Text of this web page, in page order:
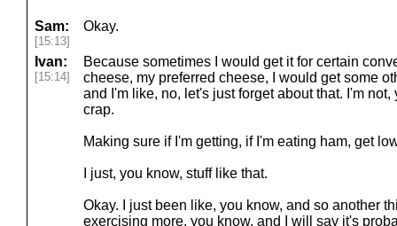
Sam:
[15:13]
Okay.
Ivan:
[15:14]
Because sometimes I would get it for certain
cheese, my preferred cheese, I would get some
and I'm like, no, let's just forget about that. I'm
crap.
Making sure if I'm getting, if I'm eating ham, get
I just, you know, stuff like that.
Okay. I just been like, you know, and so another
exercising more, you know, and I will say it's